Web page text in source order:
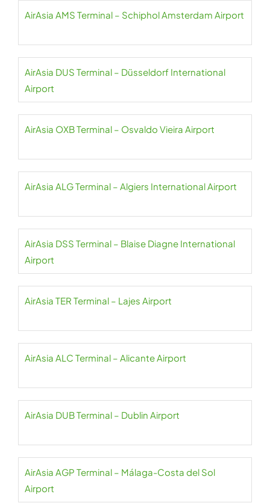
AirAsia AMS Terminal – Schiphol Amsterdam Airport
AirAsia DUS Terminal – Düsseldorf International
Airport
AirAsia OXB Terminal – Osvaldo Vieira Airport
AirAsia ALG Terminal – Algiers International Airport
AirAsia DSS Terminal – Blaise Diagne International
Airport
AirAsia TER Terminal – Lajes Airport
AirAsia ALC Terminal – Alicante Airport
AirAsia DUB Terminal – Dublin Airport
AirAsia AGP Terminal – Málaga-Costa del Sol
Airport